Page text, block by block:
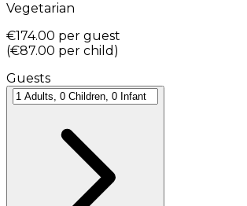
Vegetarian
€174.00 per guest
(€87.00 per child )
Guests